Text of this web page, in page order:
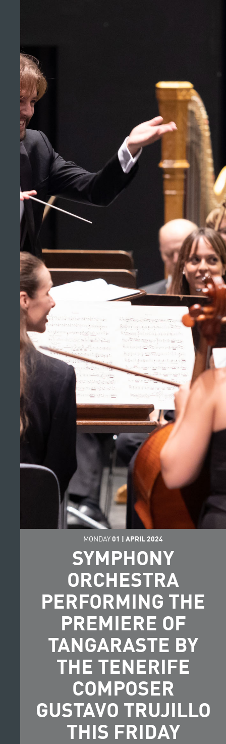
MONDAY01 | APRIL 2024
SYMPHONY
ORCHESTRA
PERFORMING THE
PREMIERE OF
TANGARASTE BY
THE TENERIFE
COMPOSER
GUSTAVO TRUJILLO
THIS FRIDAY